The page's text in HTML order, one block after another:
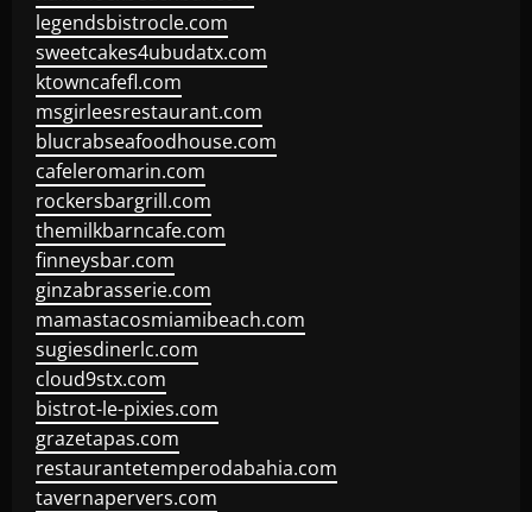
legendsbistrocle.com
sweetcakes4ubudatx.com
ktowncafefl.com
msgirleesrestaurant.com
blucrabseafoodhouse.com
cafeleromarin.com
rockersbargrill.com
themilkbarncafe.com
finneysbar.com
ginzabrasserie.com
mamastacosmiamibeach.com
sugiesdinerlc.com
cloud9stx.com
bistrot-le-pixies.com
grazetapas.com
restaurantetemperodabahia.com
tavernapervers.com